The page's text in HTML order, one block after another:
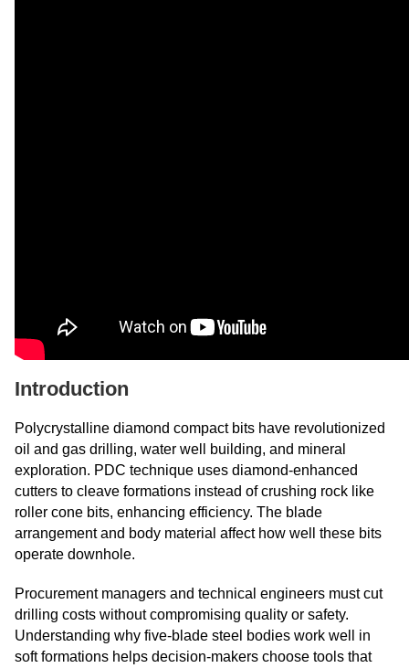
Introduction
Polycrystalline diamond compact bits have revolutionized
oil and gas drilling, water well building, and mineral
exploration. PDC technique uses diamond-enhanced
cutters to cleave formations instead of crushing rock like
roller cone bits, enhancing efficiency. The blade
arrangement and body material affect how well these bits
operate downhole.
Procurement managers and technical engineers must cut
drilling costs without compromising quality or safety.
Understanding why five-blade steel bodies work well in
soft formations helps decision-makers choose tools that